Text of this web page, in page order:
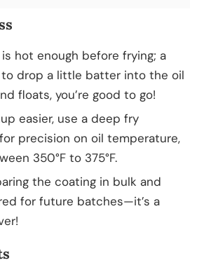
hot enough before frying; a
drop a little batter into the oil
floats, you’re good to go!
easier, use a deep fry
precision on oil temperature,
350°F to 375°F.
the coating in bulk and
for future batches—it’s a